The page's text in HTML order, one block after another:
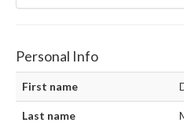
Personal Info
First name
Last name